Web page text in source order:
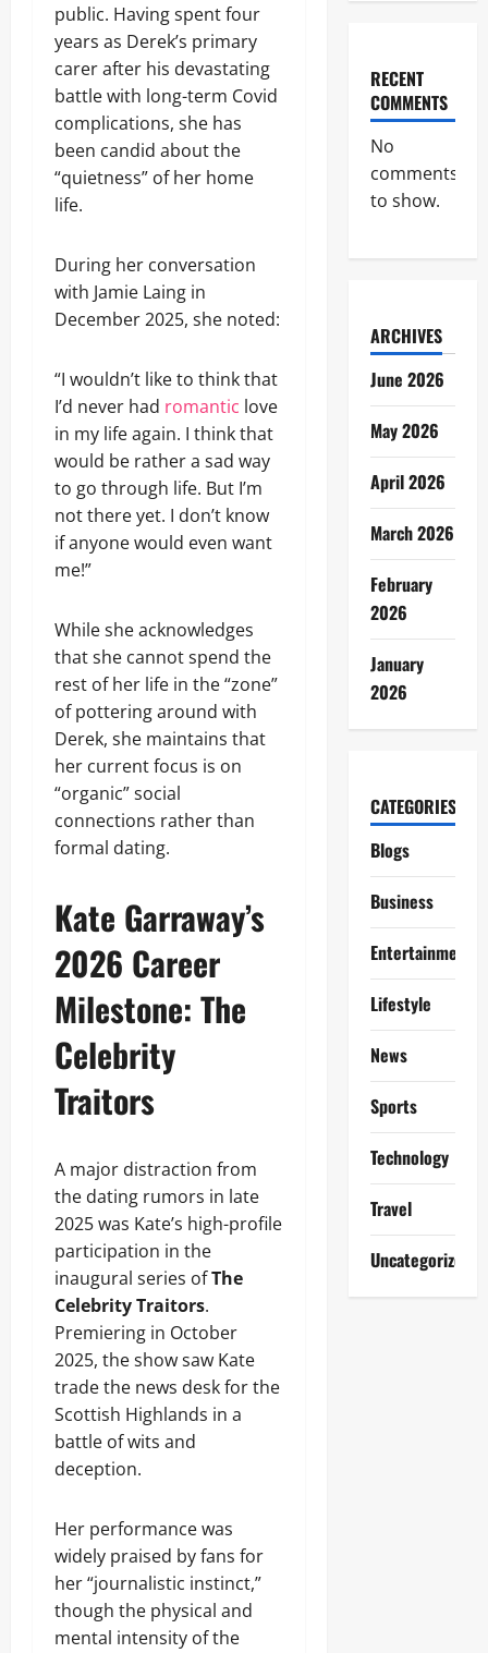
public. Having spent four
years as Derek’s primary
carer after his devastating
battle with long-term Covid
complications, she has
been candid about the
“quietness” of her home
life.
During her conversation
with Jamie Laing in
December 2025, she noted:
“I wouldn’t like to think that
I’d never had romantic love
in my life again. I think that
would be rather a sad way
to go through life. But I’m
not there yet. I don’t know
if anyone would even want
me!”
While she acknowledges
that she cannot spend the
rest of her life in the “zone”
of pottering around with
Derek, she maintains that
her current focus is on
“organic” social
connections rather than
formal dating.
Kate Garraway’s
2026 Career
Milestone: The
Celebrity
Traitors
A major distraction from
the dating rumors in late
2025 was Kate’s high-profile
participation in the
inaugural series ofThe
Celebrity Traitors.
Premiering in October
2025, the show saw Kate
trade the news desk for the
Scottish Highlands in a
battle of wits and
deception.
Her performance was
widely praised by fans for
her “journalistic instinct,”
though the physical and
mental intensity of the
RECENT
COMMENTS
No
comments
to show.
ARCHIVES
June 2026
May 2026
April 2026
March 2026
February
2026
January
2026
CATEGORIES
Blogs
Business
Entertainment
Lifestyle
News
Sports
Technology
Travel
Uncategorized